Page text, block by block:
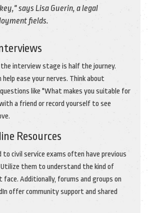
says Lisa Guerin, a legal
fields.
interview stage is half the journey.
ease your nerves. Think about
like "What makes you suitable for
a friend or record yourself to see
Resources
civil service exams often have previous
Utilize them to understand the kind of
Additionally, forums and groups on
offer community support and shared